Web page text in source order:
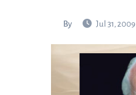
By Jul 31, 2009